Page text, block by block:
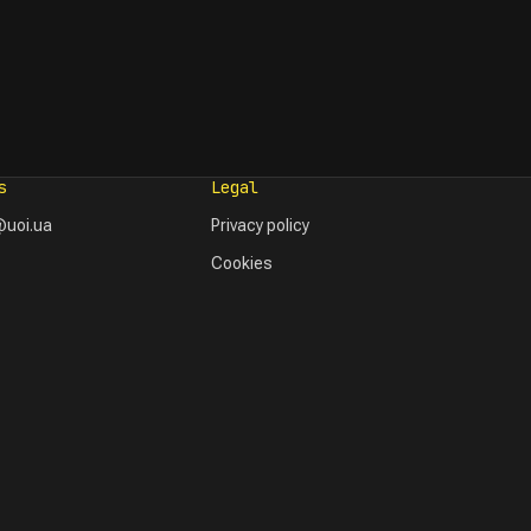
Legal
Privacy policy
Cookies